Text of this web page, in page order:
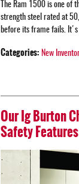
The Ram 1500 is one
strength steel rated at
before its frame fails.
Categories: New
Our Ig Burton
Safety Features